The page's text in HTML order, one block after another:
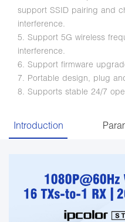
support SSID pairing and
interference.
5. Support 5G wireless
interference.
6. Support firmware
7. Portable design, plug
8. Supports stable 24/7
Introduction